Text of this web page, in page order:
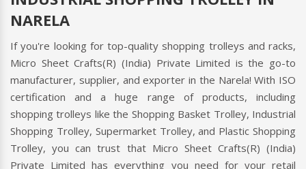
INDUSTRIAL SHOPPING TROLLEY IN
NARELA
If you're looking for top-quality shopping trolleys and racks,